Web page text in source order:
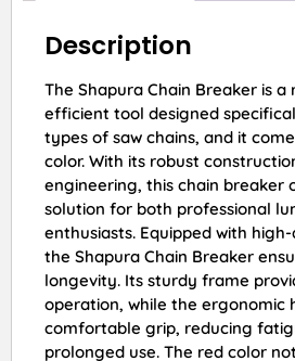
Description
The Shapura Chain Breaker is a
efficient tool designed
types of saw chains, and it
color. With its robust
engineering, this chain breaker
solution for both professional
enthusiasts. Equipped with
the Shapura Chain Breaker
longevity. Its sturdy frame
operation, while the ergonomic
comfortable grip, reducing
prolonged use. The red color